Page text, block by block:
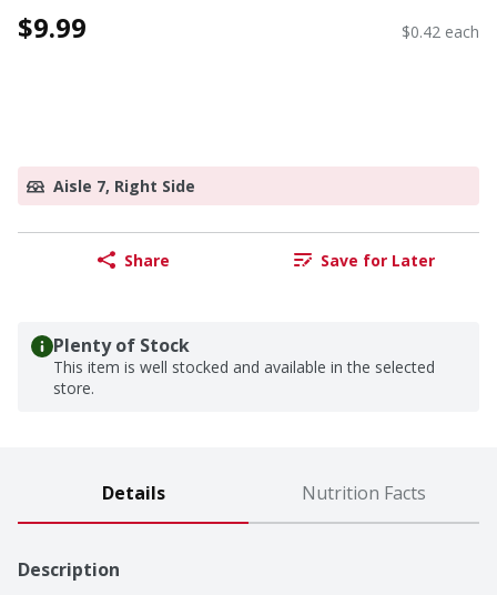
$9.99 $0.42 each
Aisle 7, Right Side
Share Save for Later
Plenty of Stock
This item is well stocked and available in the selected
store.
Details Nutrition Facts
Description